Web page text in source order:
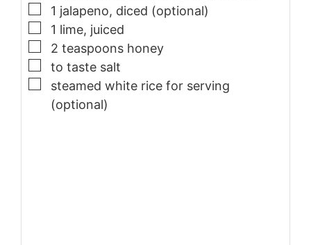
▢
1 jalapeno, diced (optional)
▢
1 lime, juiced
▢
2 teaspoons honey
▢
to taste salt
▢
steamed white rice for serving
(optional)